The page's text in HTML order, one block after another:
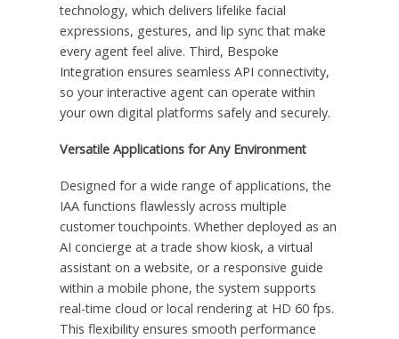
technology, which delivers lifelike facial
expressions, gestures, and lip sync that make
every agent feel alive. Third, Bespoke
Integration ensures seamless API connectivity,
so your interactive agent can operate within
your own digital platforms safely and securely.
Versatile Applications for Any Environment
Designed for a wide range of applications, the
IAA functions flawlessly across multiple
customer touchpoints. Whether deployed as an
AI concierge at a trade show kiosk, a virtual
assistant on a website, or a responsive guide
within a mobile phone, the system supports
real-time cloud or local rendering at HD 60 fps.
This flexibility ensures smooth performance